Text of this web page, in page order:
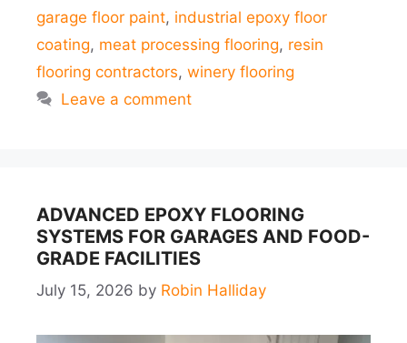
garage floor paint, industrial epoxy floor
coating, meat processing flooring, resin
flooring contractors, winery flooring
Leave a comment
ADVANCED EPOXY FLOORING
SYSTEMS FOR GARAGES AND FOOD-
GRADE FACILITIES
July 15, 2026 by Robin Halliday